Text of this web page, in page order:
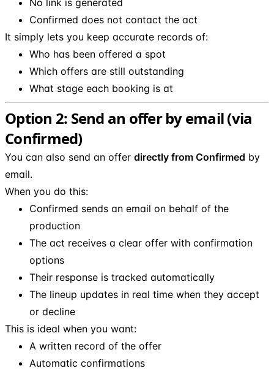
Confirmed does not contact the act
It simply lets you keep accurate records of:
Who has been offered a spot
Which offers are still outstanding
What stage each booking is at
Option 2: Send an offer by email (via
Confirmed)
You can also send an offer directly from Confirmed by
email.
When you do this:
Confirmed sends an email on behalf of the
production
The act receives a clear offer with confirmation
options
Their response is tracked automatically
The lineup updates in real time when they accept
or decline
This is ideal when you want:
A written record of the offer
Automatic confirmations